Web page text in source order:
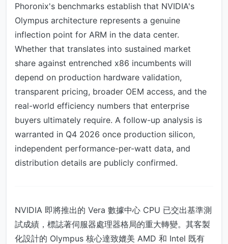
Phoronix's benchmarks establish that NVIDIA's
Olympus architecture represents a genuine
inflection point for ARM in the data center.
Whether that translates into sustained market
share against entrenched x86 incumbents will
depend on production hardware validation,
transparent pricing, broader OEM access, and the
real-world efficiency numbers that enterprise
buyers ultimately require. A follow-up analysis is
warranted in Q4 2026 once production silicon,
independent performance-per-watt data, and
distribution details are publicly confirmed.
NVIDIA 即將推出的 Vera 數據中心 CPU 已交出基準測
試成績，標誌著伺服器處理器格局的重大轉變。其客製
化設計的 Olympus 核心達致媲美 AMD 和 Intel 既有